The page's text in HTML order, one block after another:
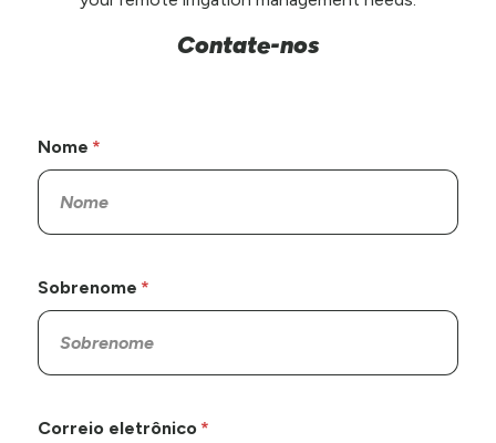
Contate-nos
Nome
Sobrenome
Correio eletrônico